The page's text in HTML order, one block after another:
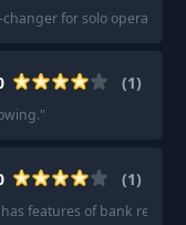
changer for solo
(1)
"
(1)
features of bank